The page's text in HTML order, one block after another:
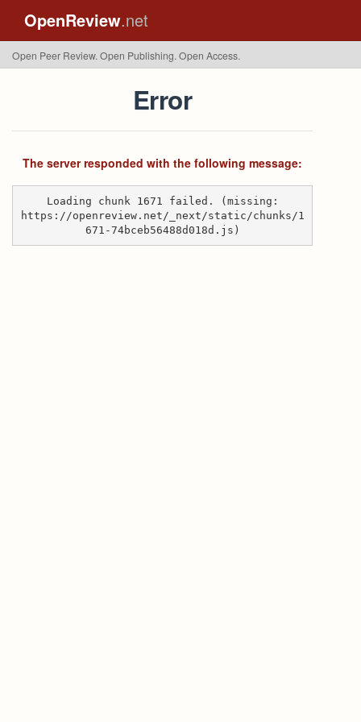
OpenReview.net
Open Peer Review. Open Publishing. Open Access.
Error
The server responded with the following message:
Loading chunk 1671 failed. (missing:
https://openreview.net/_next/static/chunks/1
671-74bceb56488d018d.js)